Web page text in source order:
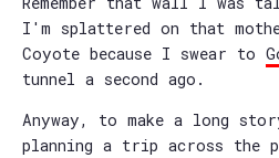
I'm splattered on that
Coyote because I swear to
tunnel a second ago.
Anyway, to make a long
planning a trip across the